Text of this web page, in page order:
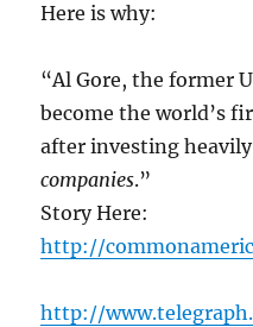
Here is why:
“Al Gore, the former
become the world’s
after investing
companies.”
Story Here:
http://
http://